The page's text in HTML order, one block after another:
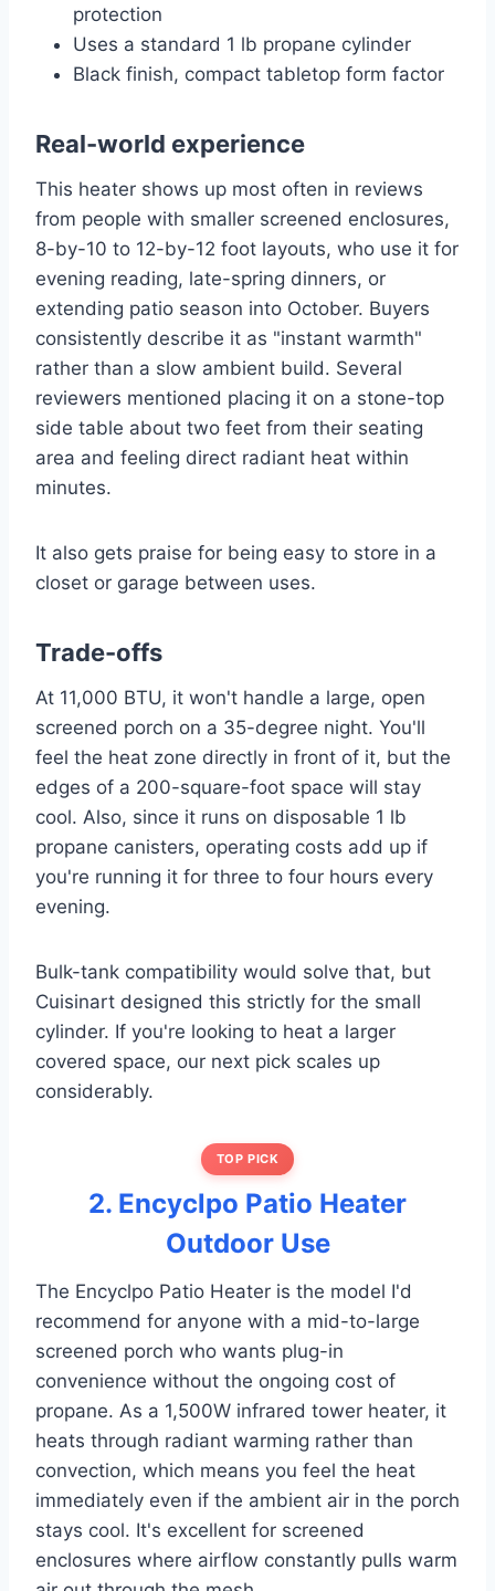
protection
Uses a standard 1 lb propane cylinder
Black finish, compact tabletop form factor
Real-world experience
This heater shows up most often in reviews
from people with smaller screened enclosures,
8-by-10 to 12-by-12 foot layouts, who use it for
evening reading, late-spring dinners, or
extending patio season into October. Buyers
consistently describe it as "instant warmth"
rather than a slow ambient build. Several
reviewers mentioned placing it on a stone-top
side table about two feet from their seating
area and feeling direct radiant heat within
minutes.
It also gets praise for being easy to store in a
closet or garage between uses.
Trade-offs
At 11,000 BTU, it won't handle a large, open
screened porch on a 35-degree night. You'll
feel the heat zone directly in front of it, but the
edges of a 200-square-foot space will stay
cool. Also, since it runs on disposable 1 lb
propane canisters, operating costs add up if
you're running it for three to four hours every
evening.
Bulk-tank compatibility would solve that, but
Cuisinart designed this strictly for the small
cylinder. If you're looking to heat a larger
covered space, our next pick scales up
considerably.
TOP PICK
2. Encyclpo Patio Heater
Outdoor Use
The Encyclpo Patio Heater is the model I'd
recommend for anyone with a mid-to-large
screened porch who wants plug-in
convenience without the ongoing cost of
propane. As a 1,500W infrared tower heater, it
heats through radiant warming rather than
convection, which means you feel the heat
immediately even if the ambient air in the porch
stays cool. It's excellent for screened
enclosures where airflow constantly pulls warm